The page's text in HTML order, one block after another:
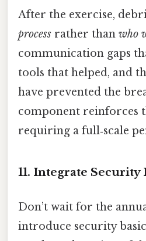
After the exercise,
process rather than who
communication gaps
tools that helped, and
have prevented the
component reinforces
requiring a full‑scale
11. Integrate
Don’t wait for the
introduce security